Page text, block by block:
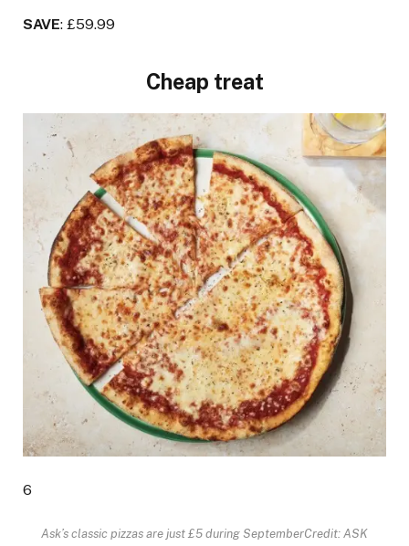
SAVE: £59.99
Cheap treat
6
Ask’s classic pizzas are just £5 during SeptemberCredit: ASK